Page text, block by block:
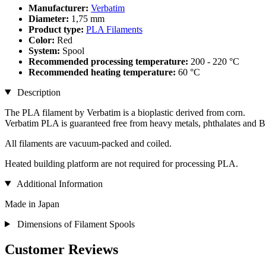
Manufacturer: Verbatim
Diameter: 1,75 mm
Product type: PLA Filaments
Color: Red
System: Spool
Recommended processing temperature: 200 - 220 °C
Recommended heating temperature: 60 °C
Description
The PLA filament by Verbatim is a bioplastic derived from corn.
Verbatim PLA is guaranteed free from heavy metals, phthalates and
All filaments are vacuum-packed and coiled.
Heated building platform are not required for processing PLA.
Additional Information
Made in Japan
Dimensions of Filament Spools
Customer Reviews